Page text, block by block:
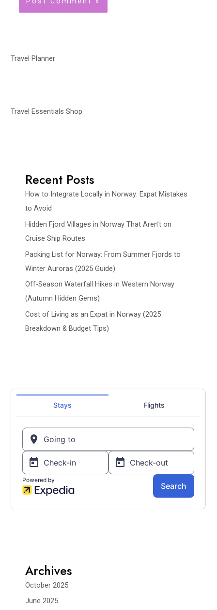
Travel Planner
Travel Essentials Shop
Recent Posts
How to Integrate Locally in Norway: Expat Mistakes
to Avoid
Hidden Fjord Villages in Norway That Aren’t on
Cruise Ship Routes
Packing List for Norway: From Summer Fjords to
Winter Auroras (2025 Guide)
Off-Season Waterfall Hikes in Western Norway
(Autumn Hidden Gems)
Cost of Living as an Expat in Norway (2025
Breakdown & Budget Tips)
Archives
October 2025
June 2025